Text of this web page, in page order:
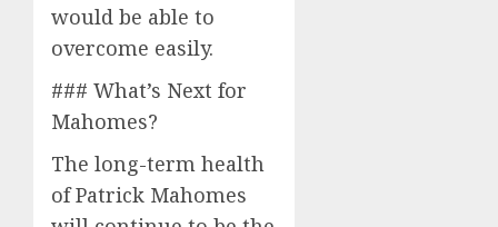
would be able to
overcome easily.
### What’s Next for
Mahomes?
The long-term health
of Patrick Mahomes